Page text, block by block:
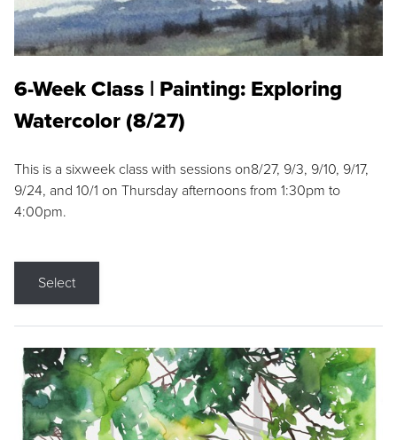
6-Week Class | Painting: Exploring
Watercolor (8/27)
This is a sixweek class with sessions on8/27, 9/3, 9/10, 9/17,
9/24, and 10/1 on Thursday afternoons from 1:30pm to
4:00pm.
Select